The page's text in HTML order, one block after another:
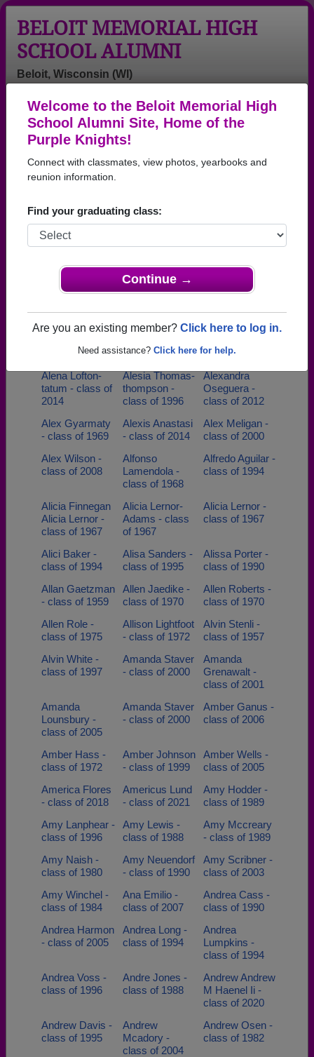
Welcome to the Beloit Memorial High
School Alumni Site, Home of the
Purple Knights!
Connect with classmates, view photos, yearbooks and
reunion information.
Find your graduating class:
Continue →
Are you an existing member? Click here to log in.
Need assistance? Click here for help.
BELOIT MEMORIAL HIGH
SCHOOL ALUMNI
Beloit, Wisconsin (WI)
Help
Login
Menu
Beloit Memorial High School
Alumni and Classmates
Aaron Murphy -
class of 1994
Abigail Felton -
class of 2017
class of 2002
Adam Cook -
Adan Alejandro
Adrian
class of 1998
Aiello (Paco)
Aileen
Alan Frank -
class of 1962
class of 1951
class of 1976
Alena Lofton-
tatum - class of
2014
Alesia Thomas-
thompson -
class of 1996
Alexandra
Oseguera -
class of 2012
Alex Gyarmaty
- class of 1969
Alexis Anastasi
- class of 2014
Alex Meligan -
class of 2000
Alex Wilson -
class of 2008
Alfonso
Lamendola -
class of 1968
Alfredo Aguilar -
class of 1994
Alicia Finnegan
Alicia Lernor -
class of 1967
Alicia Lernor-
Adams - class
of 1967
Alicia Lernor -
class of 1967
Alici Baker -
class of 1994
Alisa Sanders -
class of 1995
Alissa Porter -
class of 1990
Allan Gaetzman
- class of 1959
Allen Jaedike -
class of 1970
Allen Roberts -
class of 1970
Allen Role -
class of 1975
Allison Lightfoot
- class of 1972
Alvin Stenli -
class of 1957
Alvin White -
class of 1997
Amanda Staver
- class of 2000
Amanda
Grenawalt -
class of 2001
Amanda
Lounsbury -
class of 2005
Amanda Staver
- class of 2000
Amber Ganus -
class of 2006
Amber Hass -
class of 1972
Amber Johnson
- class of 1999
Amber Wells -
class of 2005
America Flores
- class of 2018
Americus Lund
- class of 2021
Amy Hodder -
class of 1989
Amy Lanphear -
class of 1996
Amy Lewis -
class of 1988
Amy Mccreary
- class of 1989
Amy Naish -
class of 1980
Amy Neuendorf
- class of 1990
Amy Scribner -
class of 2003
Amy Winchel -
class of 1984
Ana Emilio -
class of 2007
Andrea Cass -
class of 1990
Andrea Harmon
- class of 2005
Andrea Long -
class of 1994
Andrea
Lumpkins -
class of 1994
Andrea Voss -
class of 1996
Andre Jones -
class of 1988
Andrew Andrew
M Haenel Ii -
class of 2020
Andrew Davis -
class of 1995
Andrew
Mcadory -
class of 2004
Andrew Osen -
class of 1982